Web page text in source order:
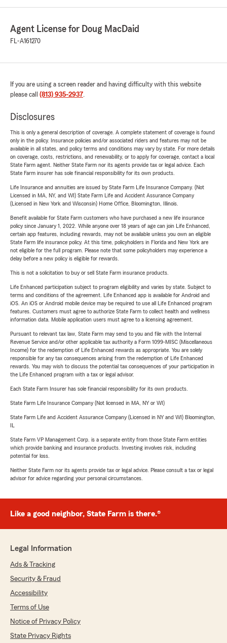
Agent License for Doug MacDaid
FL-A161270
If you are using a screen reader and having difficulty with this website
please call (813) 935-2937.
Disclosures
This is only a general description of coverage. A complete statement of coverage is found
only in the policy. Insurance policies and/or associated riders and features may not be
available in all states, and policy terms and conditions may vary by state. For more details
on coverage, costs, restrictions, and renewability, or to apply for coverage, contact a local
State Farm agent. Neither State Farm nor its agents provide tax or legal advice. Each
State Farm insurer has sole financial responsibility for its own products.
Life Insurance and annuities are issued by State Farm Life Insurance Company. (Not
Licensed in MA, NY, and WI) State Farm Life and Accident Assurance Company
(Licensed in New York and Wisconsin) Home Office, Bloomington, Illinois.
Benefit available for State Farm customers who have purchased a new life insurance
policy since January 1, 2022. While anyone over 18 years of age can join Life Enhanced,
certain app features, including rewards, may not be available unless you own an eligible
State Farm life insurance policy. At this time, policyholders in Florida and New York are
not eligible for the full program. Please note that some policyholders may experience a
delay before a new policy is eligible for rewards.
This is not a solicitation to buy or sell State Farm insurance products.
Life Enhanced participation subject to program eligibility and varies by state. Subject to
terms and conditions of the agreement. Life Enhanced app is available for Android and
iOS. An iOS or Android mobile device may be required to use all Life Enhanced program
features. Customers must agree to authorize State Farm to collect health and wellness
information data. Mobile application users must agree to a licensing agreement.
Pursuant to relevant tax law, State Farm may send to you and file with the Internal
Revenue Service and/or other applicable tax authority a Form 1099-MISC (Miscellaneous
Income) for the redemption of Life Enhanced rewards as appropriate. You are solely
responsible for any tax consequences arising from the redemption of Life Enhanced
rewards. You may wish to discuss the potential tax consequences of your participation in
the Life Enhanced program with a tax or legal advisor.
Each State Farm Insurer has sole financial responsibility for its own products.
State Farm Life Insurance Company (Not licensed in MA, NY or WI)
State Farm Life and Accident Assurance Company (Licensed in NY and WI) Bloomington,
State Farm VP Management Corp. is a separate entity from those State Farm entities
which provide banking and insurance products. Investing involves risk, including
potential for loss.
Neither State Farm nor its agents provide tax or legal advice. Please consult a tax or legal
advisor for advice regarding your personal circumstances.
Like a good neighbor, State Farm is there.®
Legal Information
Ads & Tracking
Security & Fraud
Accessibility
Terms of Use
Notice of Privacy Policy
State Privacy Rights